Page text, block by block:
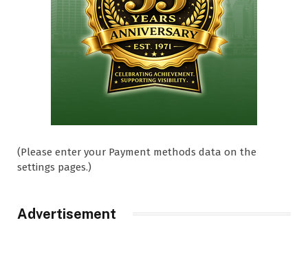
(Please enter your Payment methods data on the
settings pages.)
Advertisement